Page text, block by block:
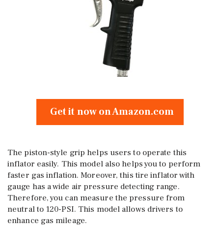
Get it now on Amazon.com
The piston-style grip helps users to operate this
inflator easily. This model also helps you to perform
faster gas inflation. Moreover, this tire inflator with
gauge has a wide air pressure detecting range.
Therefore, you can measure the pressure from
neutral to 120-PSI. This model allows drivers to
enhance gas mileage.